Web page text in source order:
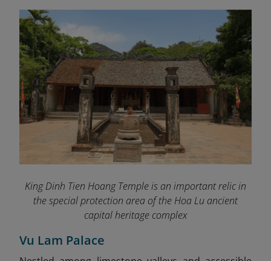
King Dinh Tien Hoang Temple is an important relic in
the special protection area of ​​the Hoa Lu ancient
capital heritage complex
Vu Lam Palace